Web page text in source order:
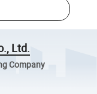
Ltd.
Company